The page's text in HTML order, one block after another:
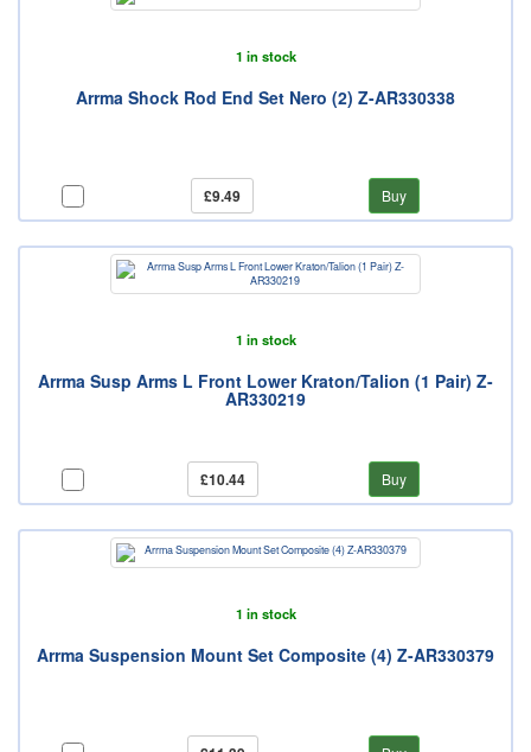
1 in stock
Arrma Shock Rod End Set Nero (2) Z-AR330338
£9.49 Buy
1 in stock
Arrma Susp Arms L Front Lower Kraton/Talion (1 Pair) Z-
AR330219
£10.44 Buy
1 in stock
Arrma Suspension Mount Set Composite (4) Z-AR330379